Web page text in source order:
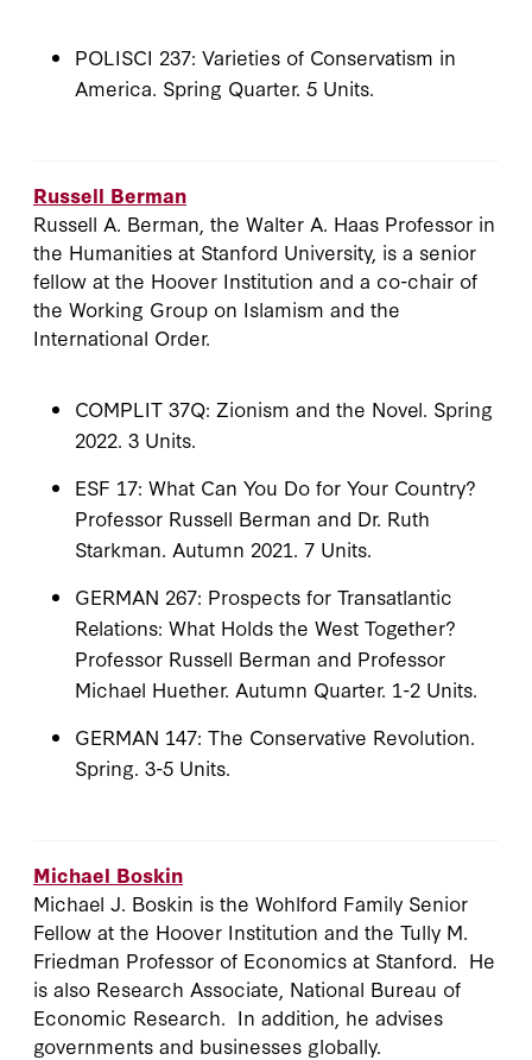
POLISCI 237: Varieties of Conservatism in
America. Spring Quarter. 5 Units.
Russell Berman
Russell A. Berman, the Walter A. Haas Professor in
the Humanities at Stanford University, is a senior
fellow at the Hoover Institution and a co-chair of
the Working Group on Islamism and the
International Order.
COMPLIT 37Q: Zionism and the Novel. Spring
2022. 3 Units.
ESF 17: What Can You Do for Your Country?
Professor Russell Berman and Dr. Ruth
Starkman. Autumn 2021. 7 Units.
GERMAN 267: Prospects for Transatlantic
Relations: What Holds the West Together?
Professor Russell Berman and Professor
Michael Huether. Autumn Quarter. 1-2 Units.
GERMAN 147: The Conservative Revolution.
Spring. 3-5 Units.
Michael Boskin
Michael J. Boskin is the Wohlford Family Senior
Fellow at the Hoover Institution and the Tully M.
Friedman Professor of Economics at Stanford. He
is also Research Associate, National Bureau of
Economic Research. In addition, he advises
governments and businesses globally.